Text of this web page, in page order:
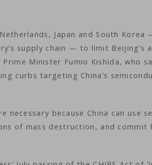
Japan and South
supply chain — to limit Beijing’s
Minister Fumio Kishida, who
curbs targeting China’s
because China can use
of mass destruction, and commit